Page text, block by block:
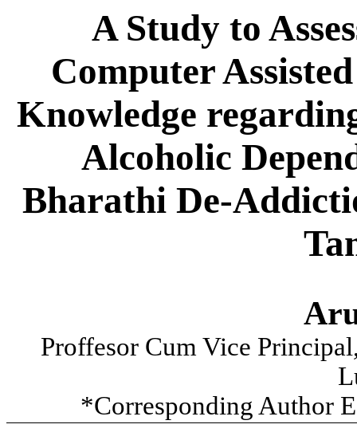
A Study to
Computer
Knowledge
Alcoholic
Bharathi De-
Proffesor Cum Vice
*Corresponding Author